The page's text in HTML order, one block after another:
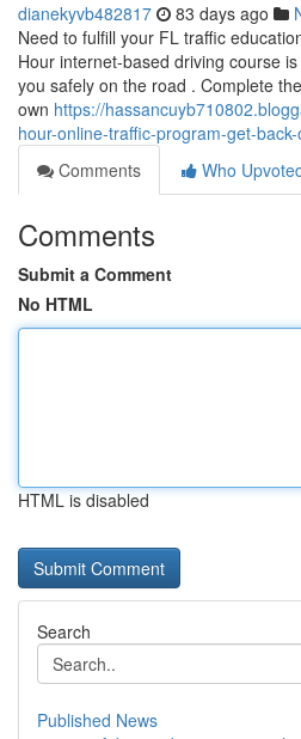
dianekyvb482817 83 days ago
Need to fulfill your FL traffic
Hour internet-based driving course
you safely on the road . Complete
own https://
hour-online-traffic-program-get-
Comments
Who
Comments
Submit a Comment
No HTML
HTML is disabled
Search
Published News